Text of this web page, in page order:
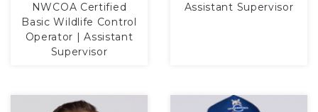
NWCOA Certified
Basic Wildlife Control
Operator | Assistant
Supervisor
Assistant Supervisor